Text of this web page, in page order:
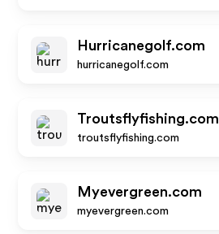
Hurricanegolf.com
hurricanegolf.com
Troutsflyfishing.com
troutsflyfishing.com
Myevergreen.com
myevergreen.com